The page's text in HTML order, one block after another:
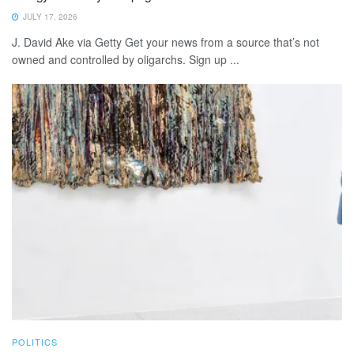
JULY 17, 2026
J. David Ake via Getty Get your news from a source that’s not
owned and controlled by oligarchs. Sign up ...
POLITICS